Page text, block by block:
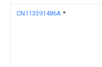
CN113391486A *